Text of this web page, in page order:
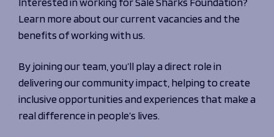
Learn more about our current vacancies and the
benefits of working with us.
By joining our team, you’ll play a direct role in
delivering our community impact, helping to create
inclusive opportunities and experiences that make a
real difference in people’s lives.